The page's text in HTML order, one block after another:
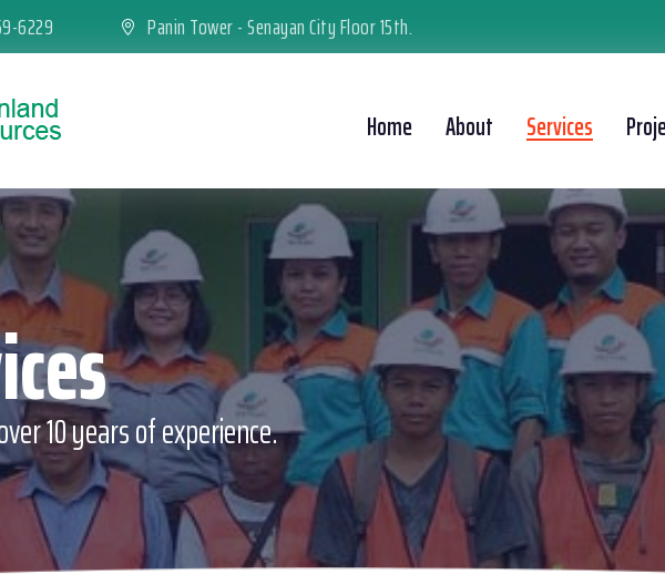
6229 Panin Tower - Senayan City Floor 15th.
Home About Services
10 years of experience.